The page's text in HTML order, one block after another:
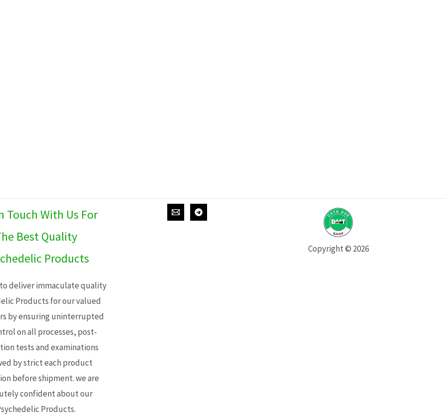
Touch With Us For
Best Quality
Products
deliver immaculate quality
Products for our valued
by ensuring uninterrupted
on all processes, post-
tests and examinations
by strict each product
before shipment. we are
confident about our
Products.
Copyright © 2026